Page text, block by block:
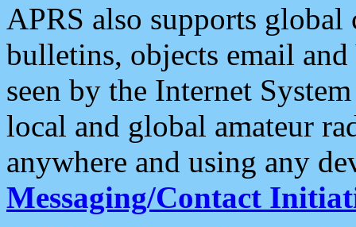
APRS also supports
bulletins, objects email and
seen by the Internet
local and global amateur
anywhere and using any
Messaging/Contact